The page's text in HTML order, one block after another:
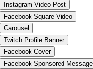
Instagram Video Post
Facebook Square Video
Carousel
Twitch Profile Banner
Facebook Cover
Facebook Sponsored Message